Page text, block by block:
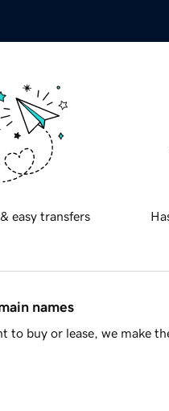
easy transfers
names
to buy or lease, we make